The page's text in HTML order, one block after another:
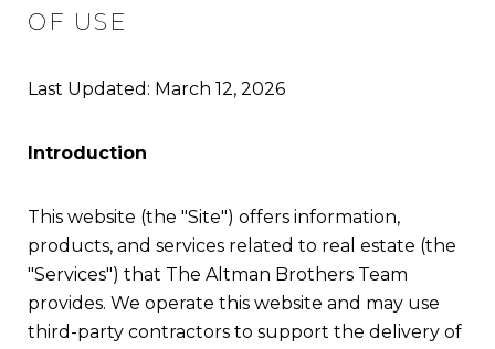
OF USE
Last Updated: March 12, 2026
Introduction
This website (the "Site") offers information,
products, and services related to real estate (the
"Services") that The Altman Brothers Team
provides. We operate this website and may use
third-party contractors to support the delivery of